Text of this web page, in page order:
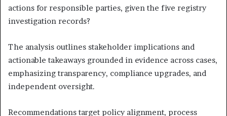
actions for responsible parties, given the five registry
investigation records?
The analysis outlines stakeholder implications and
actionable takeaways grounded in evidence across cases,
emphasizing transparency, compliance upgrades, and
independent oversight.
Recommendations target policy alignment, process